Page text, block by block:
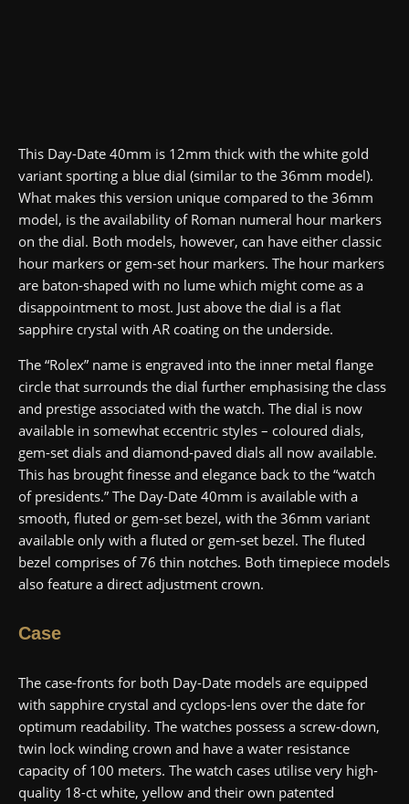
This Day-Date 40mm is 12mm thick with the white gold
variant sporting a blue dial (similar to the 36mm model).
What makes this version unique compared to the 36mm
model, is the availability of Roman numeral hour markers
on the dial. Both models, however, can have either classic
hour markers or gem-set hour markers. The hour markers
are baton-shaped with no lume which might come as a
disappointment to most. Just above the dial is a flat
sapphire crystal with AR coating on the underside.
The “Rolex” name is engraved into the inner metal flange
circle that surrounds the dial further emphasising the class
and prestige associated with the watch. The dial is now
available in somewhat eccentric styles – coloured dials,
gem-set dials and diamond-paved dials all now available.
This has brought finesse and elegance back to the “watch
of presidents.” The Day-Date 40mm is available with a
smooth, fluted or gem-set bezel, with the 36mm variant
available only with a fluted or gem-set bezel. The fluted
bezel comprises of 76 thin notches. Both timepiece models
also feature a direct adjustment crown.
Case
The case-fronts for both Day-Date models are equipped
with sapphire crystal and cyclops-lens over the date for
optimum readability. The watches possess a screw-down,
twin lock winding crown and have a water resistance
capacity of 100 meters. The watch cases utilise very high-
quality 18-ct white, yellow and their own patented